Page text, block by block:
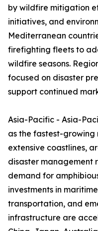
by wildfire mitigation
initiatives, and
Mediterranean
firefighting fleets to
wildfire seasons.
focused on disaster
support continued
Asia-Pacific - Asia-
as the fastest-growing
extensive coastlines,
disaster management
demand for
investments in
transportation, and
infrastructure are